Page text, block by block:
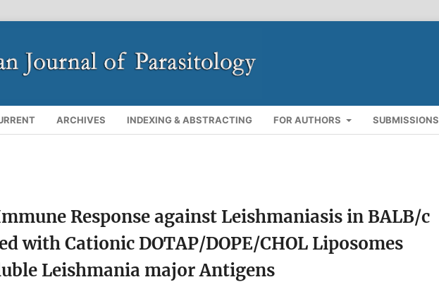
ARCHIVES INDEXING & ABSTRACTING FOR AUTHORS SUBMISSIONS
Response against Leishmaniasis in BALB/c
with Cationic DOTAP/DOPE/CHOL Liposomes
Leishmania major Antigens